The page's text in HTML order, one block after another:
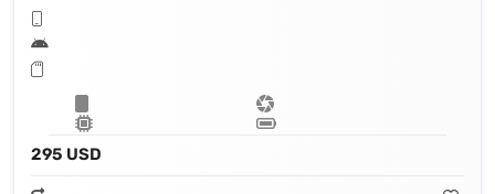
295 USD